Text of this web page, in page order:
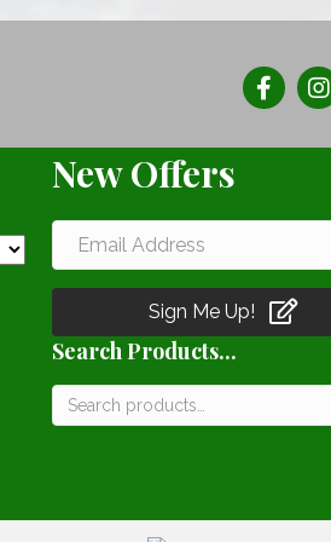
The
may
be
chosen
page
New Offers
Sign Me Up!
Search Products...
Search
for: